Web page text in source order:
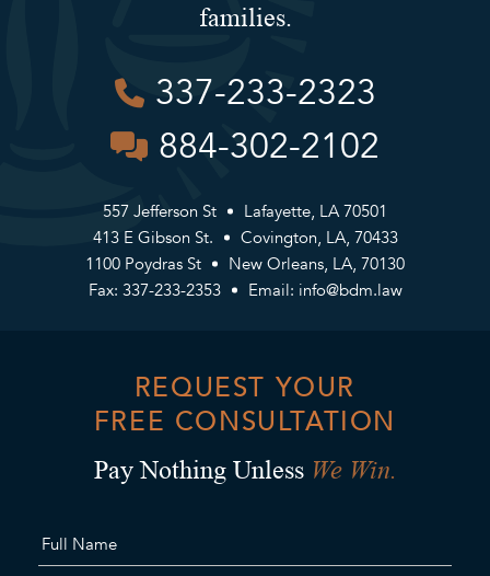
families.
337-233-2323
884-302-2102
557 Jefferson St
Lafayette, LA 70501
413 E Gibson St.
Covington, LA, 70433
1100 Poydras St
New Orleans, LA, 70130
Fax: 337-233-2353
Email: info@bdm.law
REQUEST YOUR
FREE CONSULTATION
Pay Nothing Unless We Win.